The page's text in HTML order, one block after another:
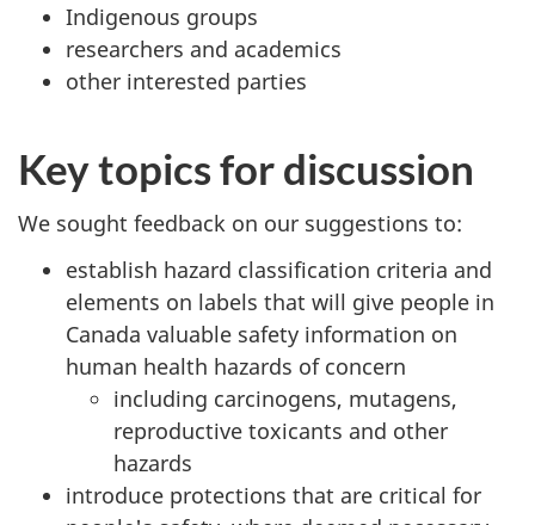
Indigenous groups
researchers and academics
other interested parties
Key topics for discussion
We sought feedback on our suggestions to:
establish hazard classification criteria and
elements on labels that will give people in
Canada valuable safety information on
human health hazards of concern
including carcinogens, mutagens,
reproductive toxicants and other
hazards
introduce protections that are critical for